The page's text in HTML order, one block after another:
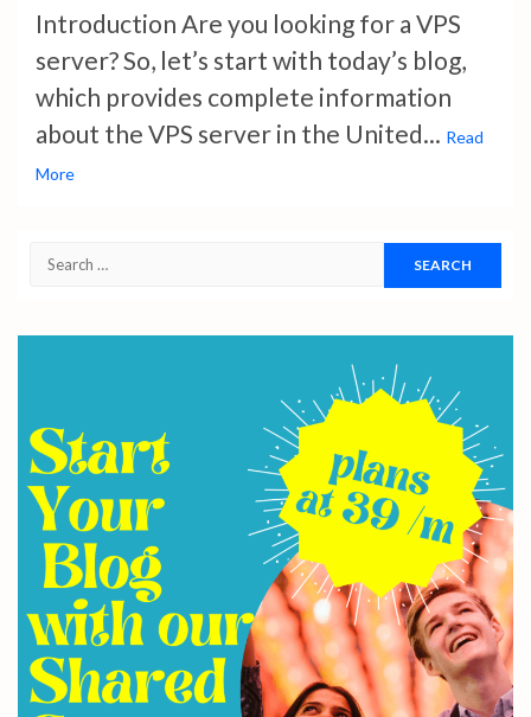
Introduction Are you looking for a VPS
server? So, let’s start with today’s blog,
which provides complete information
about the VPS server in the United... Read
More
Search